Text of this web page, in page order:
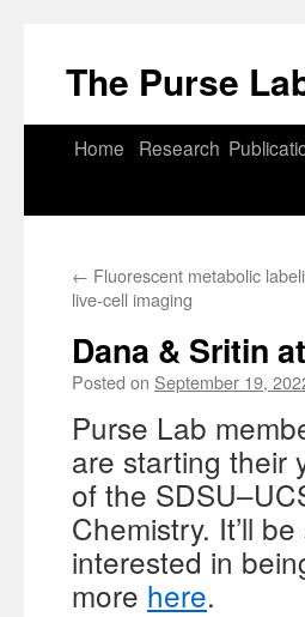
contentThe Purse
Home Research
← Fluorescent metabolic
live-cell imaging
Dana & Sritin
Posted on September 19,
Purse Lab
are starting their
of the
Chemistry. It’ll
interested in
more here.